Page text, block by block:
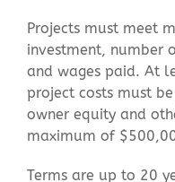
Projects must meet
investment, number
and wages paid. At
project costs must
owner equity and
maximum of
Terms are up to 20